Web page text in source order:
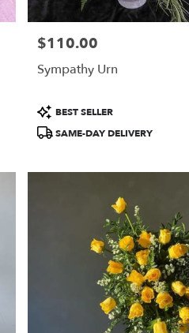
Price:
$110.00
Sympathy Urn
Product
Tags:
BEST SELLER
SAME-DAY DELIVERY